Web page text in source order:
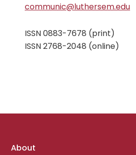
communic@luthersem.edu
ISSN 0883-7678 (print)
ISSN 2768-2048 (online)
Footer
About